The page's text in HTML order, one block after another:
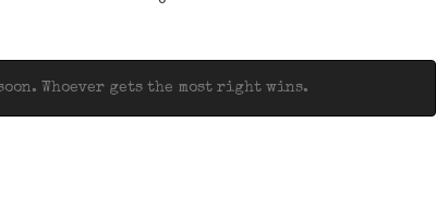
Whoever gets the most right wins.